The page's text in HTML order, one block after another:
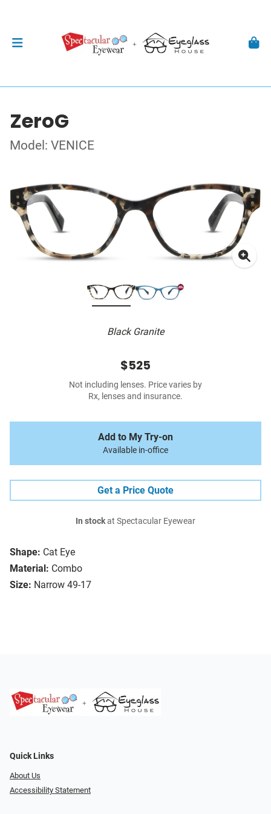
ZeroG
Model: VENICE
Black Granite
Shape: Cat Eye
Material: Combo
Size: Narrow 49-17
$525
Not including lenses. Price varies by
Rx, lenses and insurance.
Add to My Try-on
Available in-office
Get a Price Quote
In stockat Spectacular Eyewear
Quick Links
About Us
Accessibility Statement